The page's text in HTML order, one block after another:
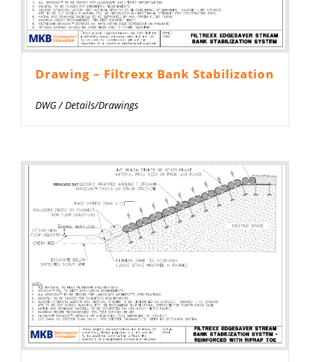
Drawing – Filtrexx Bank Stabilization
DWG/Details/Drawings